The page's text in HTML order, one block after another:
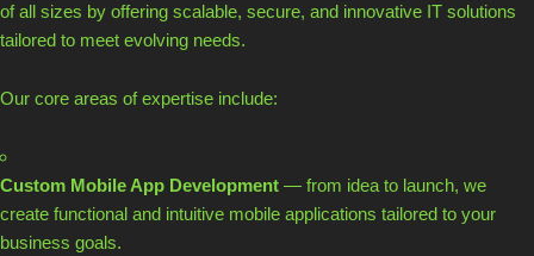
of all sizes by offering scalable, secure, and innovative IT solutions
tailored to meet evolving needs.
Our core areas of expertise include:
Custom Mobile App Development — from idea to launch, we
create functional and intuitive mobile applications tailored to your
business goals.